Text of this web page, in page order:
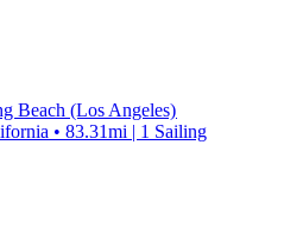
Beach (Los Angeles)
• 83.31mi | 1 Sailing